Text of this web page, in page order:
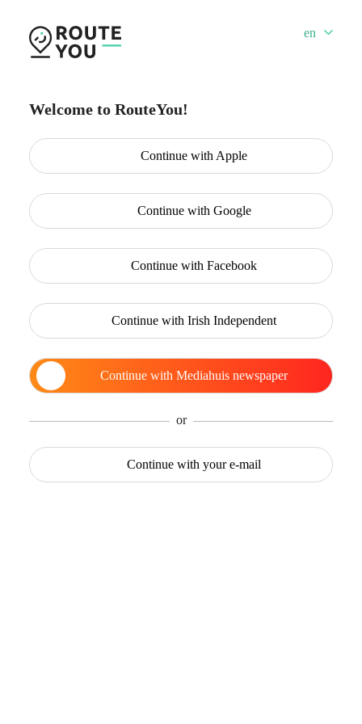
en
Welcome to RouteYou!
Continue with Apple
Continue with Google
Continue with Facebook
Continue with Irish Independent
Continue with Mediahuis newspaper
or
Continue with your e-mail